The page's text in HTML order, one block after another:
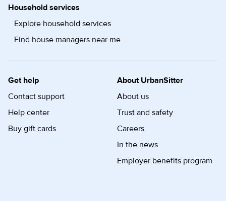
Household services
Explore household services
Find house managers near me
Get help
Contact support
Help center
Buy gift cards
About UrbanSitter
About us
Trust and safety
Careers
In the news
Employer benefits program